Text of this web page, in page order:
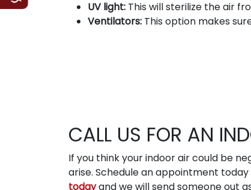
UV light: This will sterilize the air
Ventilators: This option makes
CALL US FOR AN
If you think your indoor air could be
arise. Schedule an appointment
todayand we will send someone out